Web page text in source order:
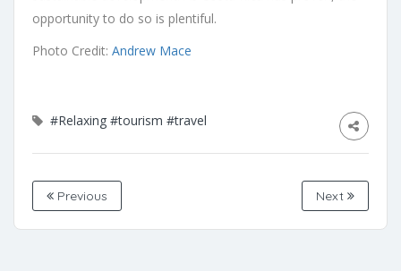
opportunity to do so is plentiful.
Photo Credit: Andrew Mace
#Relaxing #tourism #travel
Previous Next